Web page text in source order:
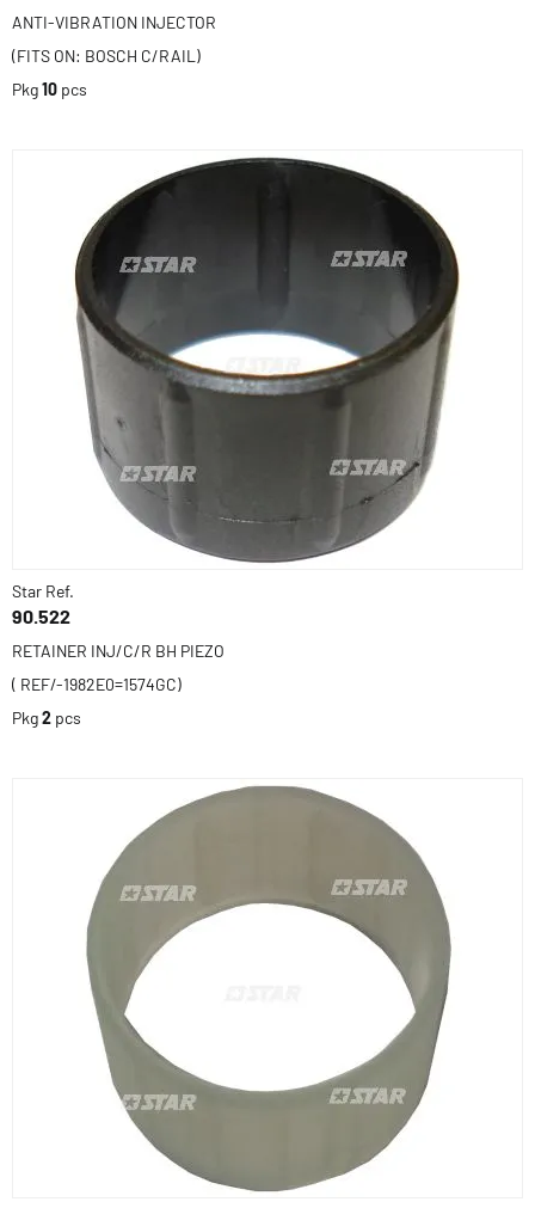
ANTI-VIBRATION INJECTOR
(FITS ON: BOSCH C/RAIL)
Pkg10 pcs
Star Ref.
90.522
RETAINER INJ/C/R BH PIEZO
( REF/-1982E0=1574GC)
Pkg2 pcs